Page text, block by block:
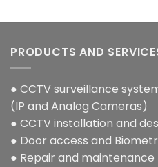
PRODUCTS AND
● CCTV surveillance
(IP and Analog Cameras)
● CCTV installation and
● Door access and
● Repair and maintenance